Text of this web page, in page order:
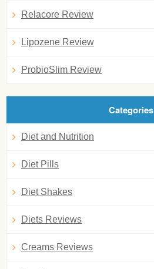
Relacore Review
Lipozene Review
ProbioSlim Review
Categories
Diet and Nutrition
Diet Pills
Diet Shakes
Diets Reviews
Creams Reviews